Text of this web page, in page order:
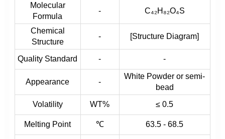
Molecular
Formula
- C₄₂H₈₂O₄S
Chemical
Structure
- [Structure Diagram]
Quality Standard - -
Appearance -
White Powder or semi-
bead
Volatility
WT% ≤ 0.5
Melting Point ℃ 63.5 - 68.5